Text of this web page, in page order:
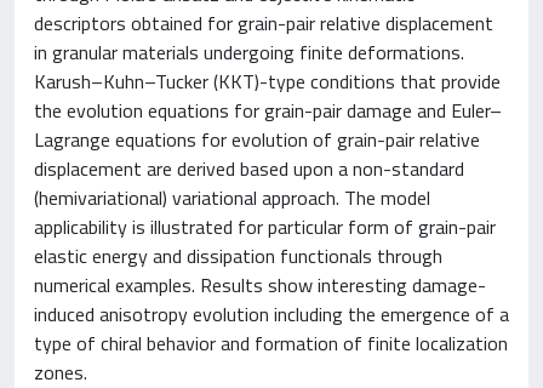
descriptors obtained for grain-pair relative displacement
in granular materials undergoing finite deformations.
Karush–Kuhn–Tucker (KKT)-type conditions that provide
the evolution equations for grain-pair damage and Euler–
Lagrange equations for evolution of grain-pair relative
displacement are derived based upon a non-standard
(hemivariational) variational approach. The model
applicability is illustrated for particular form of grain-pair
elastic energy and dissipation functionals through
numerical examples. Results show interesting damage-
induced anisotropy evolution including the emergence of a
type of chiral behavior and formation of finite localization
zones.